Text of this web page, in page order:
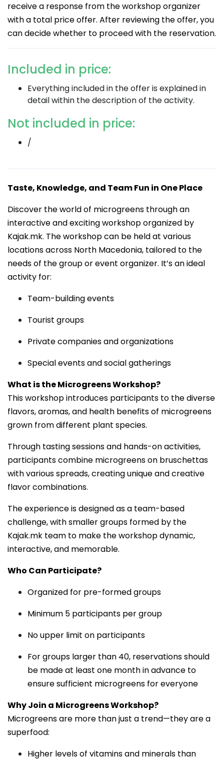
receive a response from the workshop organizer
with a total price offer. After reviewing the offer, you
can decide whether to proceed with the reservation.
Included in price:
Everything included in the offer is explained in
detail within the description of the activity.
Not included in price:
/
Taste, Knowledge, and Team Fun in One Place
Discover the world of microgreens through an
interactive and exciting workshop organized by
Kajak.mk. The workshop can be held at various
locations across North Macedonia, tailored to the
needs of the group or event organizer. It’s an ideal
activity for:
Team-building events
Tourist groups
Private companies and organizations
Special events and social gatherings
What is the Microgreens Workshop?
This workshop introduces participants to the diverse
flavors, aromas, and health benefits of microgreens
grown from different plant species.
Through tasting sessions and hands-on activities,
participants combine microgreens on bruschettas
with various spreads, creating unique and creative
flavor combinations.
The experience is designed as a team-based
challenge, with smaller groups formed by the
Kajak.mk team to make the workshop dynamic,
interactive, and memorable.
Who Can Participate?
Organized for pre-formed groups
Minimum 5 participants per group
No upper limit on participants
For groups larger than 40, reservations should
be made at least one month in advance to
ensure sufficient microgreens for everyone
Why Join a Microgreens Workshop?
Microgreens are more than just a trend—they are a
superfood:
Higher levels of vitamins and minerals than